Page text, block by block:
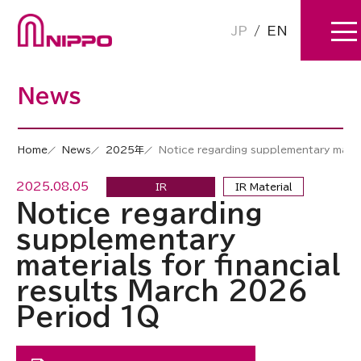
JP / EN
News
Home News 2025年 Notice regarding supplementary
2025.08.05 IR IR Material
Notice regarding
supplementary
materials for financial
results March 2026
Period 1Q